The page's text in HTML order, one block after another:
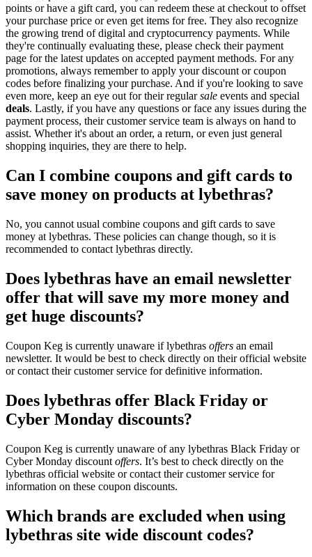
points or have a gift card, you can redeem these at checkout to offset
your purchase price or even get items for free. They also recognize
the growing trend of digital and cryptocurrency payments. While
they're continually evaluating these, please check their payment
page for the latest updates on accepted payment methods. For any
promotions, always remember to apply your discount or coupon
codes before finalizing your purchase. And if you're looking to save
even more, keep an eye out for their regularsale events and special
deals. Lastly, if you have any questions or face any issues during the
payment process, their customer service team is always on hand to
assist. Whether it's about an order, a return, or even just general
shopping inquiries, they are there to help.
Can I combine coupons and gift cards to
save money on products at lybethras?
No, you cannot usual combine coupons and gift cards to save
money at lybethras. These policies can change though, so it is
recommended to contact lybethras directly.
Does lybethras have an email newsletter
offer that will save my more money and
get huge discounts?
Coupon Keg is currently unaware if lybethras offers an email
newsletter. It would be best to check directly on their official website
or contact their customer service for definitive information.
Does lybethras offer Black Friday or
Cyber Monday discounts?
Coupon Keg is currently unaware of any lybethras Black Friday or
Cyber Monday discount offers. It’s best to check directly on the
lybethras official website or contact their customer service for
information on these coupon discounts.
Which brands are excluded when using
lybethras site wide discount codes?